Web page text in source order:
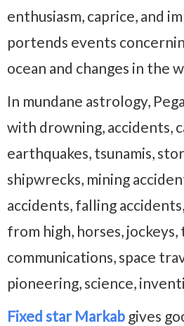
enthusiasm, caprice, and
portends events
ocean and changes in the
In mundane astrology,
with drowning, accidents,
earthquakes, tsunamis,
shipwrecks, mining
accidents, falling
from high, horses,
communications, space
pioneering, science,
Fixed star Markab gives